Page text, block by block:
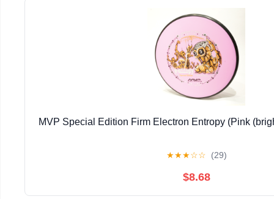
MVP Special Edition Firm Electron Entropy (Pink
★★★☆☆ (29)
$8.68